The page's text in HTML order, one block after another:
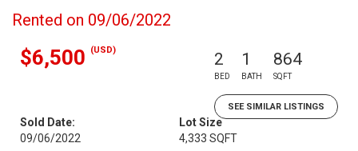
Rented on 09/06/2022
$6,500 (USD) 2
BED
1
BATH
864
SQFT
SEE SIMILAR LISTINGS
Sold Date:
09/06/2022
Lot Size
4,333 SQFT